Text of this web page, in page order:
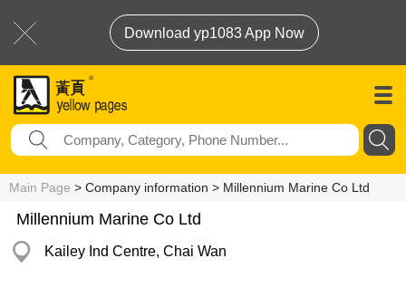
Download yp1083 App Now
Main Page > Company information > Millennium Marine Co Ltd
Millennium Marine Co Ltd
Kailey Ind Centre, Chai Wan